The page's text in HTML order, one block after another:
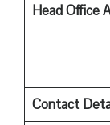
Head Office
Contact